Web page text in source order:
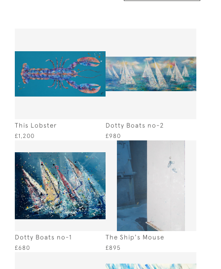
This Lobster
£1,200
Dotty Boats no-2
£980
Dotty Boats no-1
£680
The Ship's Mouse
£895